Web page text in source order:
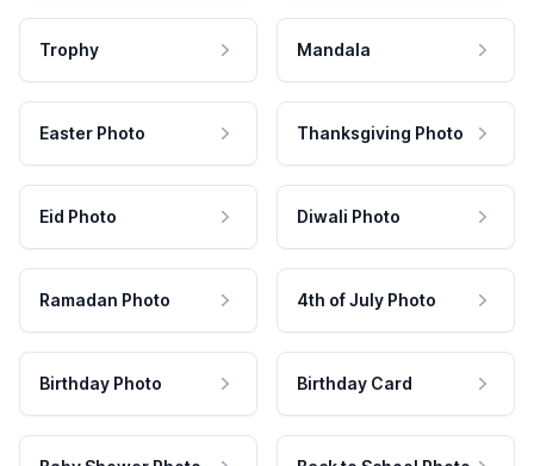
Trophy Mandala
Easter Photo Thanksgiving Photo
Eid Photo Diwali Photo
Ramadan Photo 4th of July Photo
Birthday Photo Birthday Card